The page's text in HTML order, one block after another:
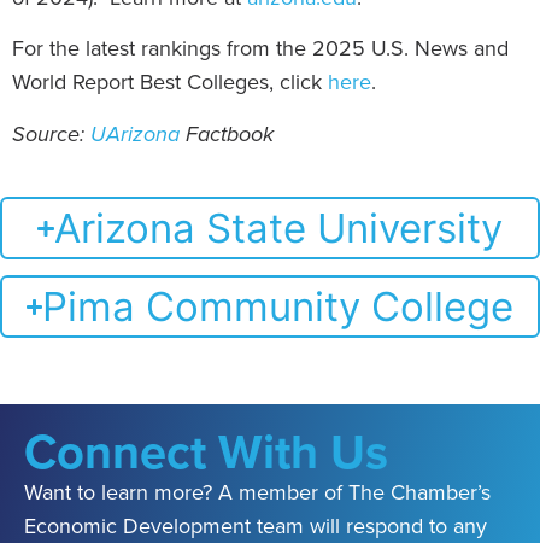
For the latest rankings from the 2025 U.S. News and
World Report Best Colleges, click here.
Source: UArizona Factbook
Arizona State University
Pima Community College
Connect With Us
Want to learn more? A member of The Chamber’s
Economic Development team will respond to any